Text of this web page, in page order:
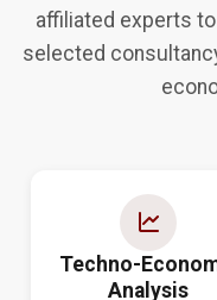
affiliated experts
selected
Techno-
Analysis